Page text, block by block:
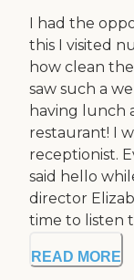
I had the
this I visited
how clean
saw such a
having lunch
restaurant! I
receptionist.
said hello
director
time to listen
READ MORE